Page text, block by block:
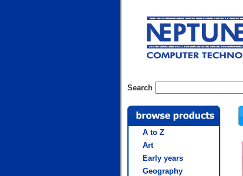
Search
A to Z
Art
Early years
Geography